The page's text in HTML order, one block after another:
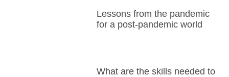
Lessons from the pandemic
for a post-pandemic world
What are the skills needed to